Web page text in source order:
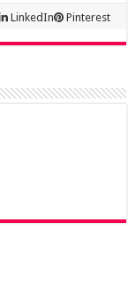
LinkedIn Pinterest